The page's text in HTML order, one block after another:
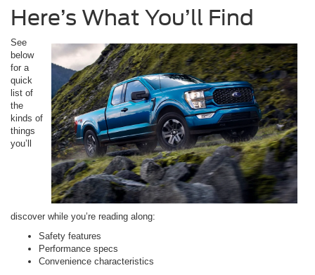
Here’s What You’ll Find
See
below
for a
quick
list of
the
kinds of
things
you’ll
discover while you’re reading along:
Safety features
Performance specs
Convenience characteristics